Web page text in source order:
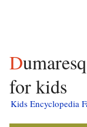
Dumaresq railway station facts
for kids
Kids Encyclopedia